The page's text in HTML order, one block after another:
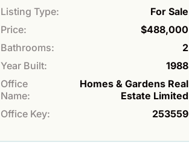
Listing Type:
For Sale
Price:
$488,000
Bathrooms:
2
Year Built:
1988
Office
Name:
Homes & Gardens Real
Estate Limited
Office Key: 253559